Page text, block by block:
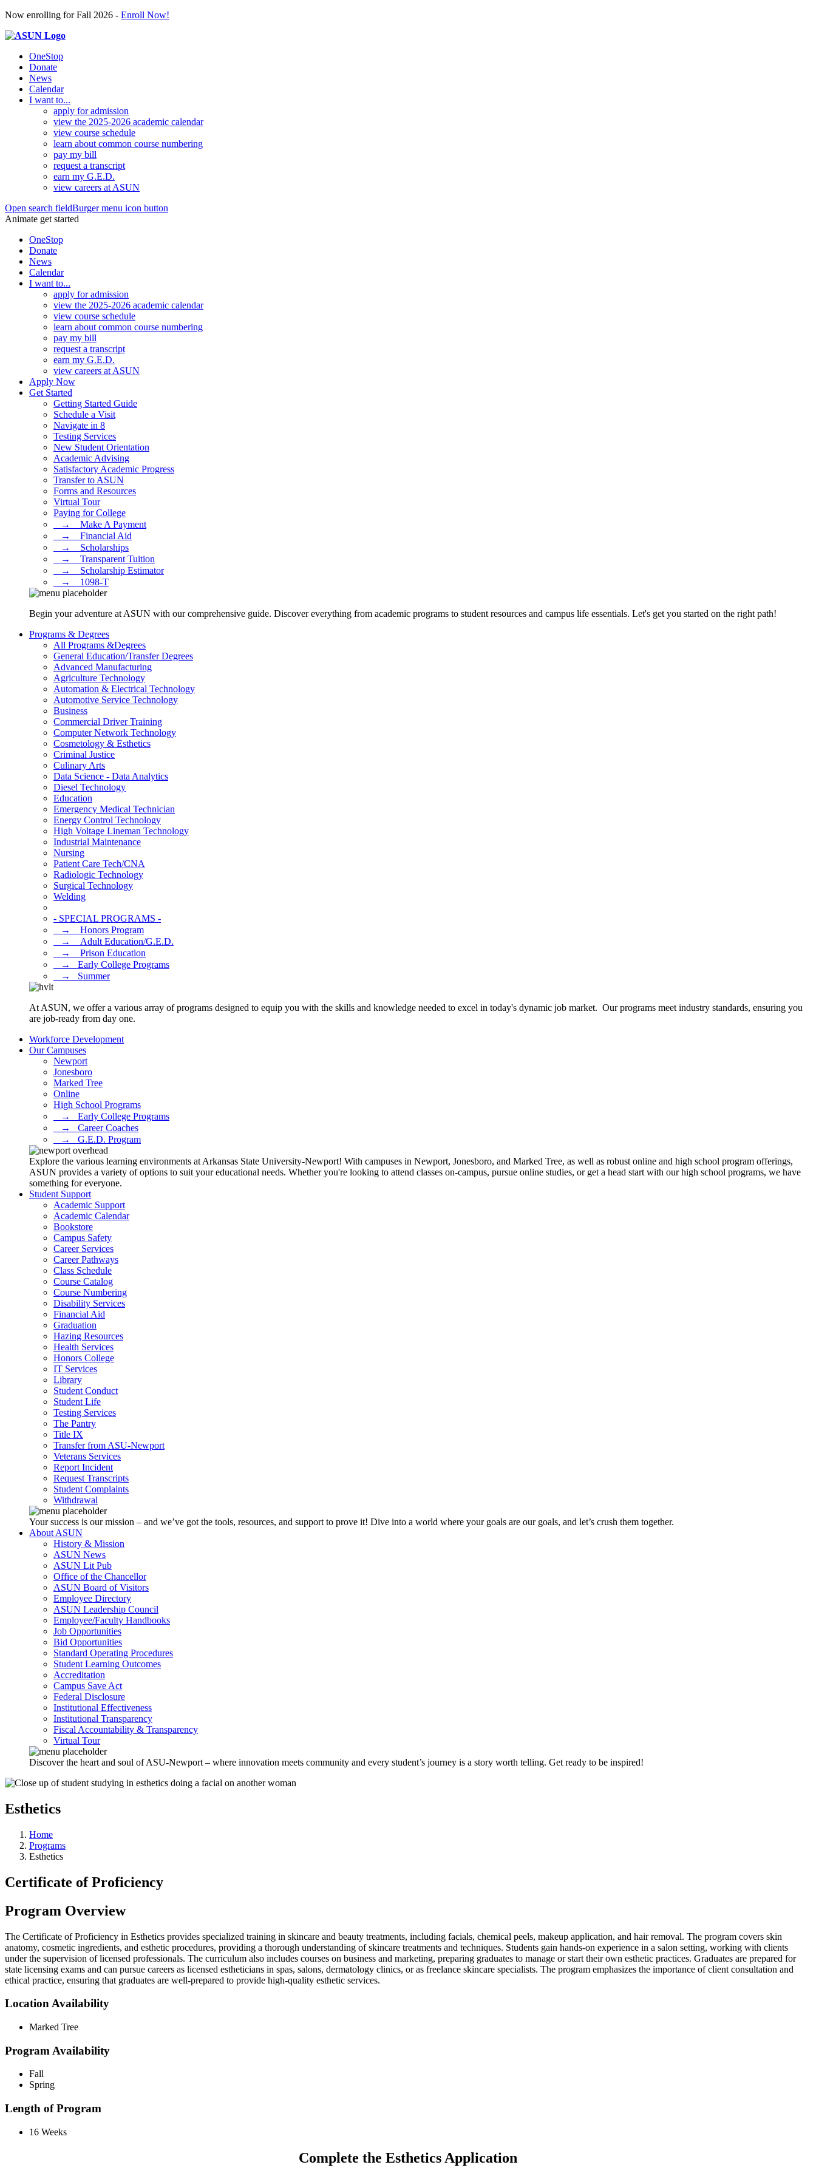
Now enrolling for Fall 2026 - Enroll Now!
OneStop
Donate
News
Calendar
I want to...
apply for admission
view the 2025-2026 academic calendar
view course schedule
learn about common course numbering
pay my bill
request a transcript
earn my G.E.D.
view careers at ASUN
Open search fieldBurger menu icon button
Animate get started
OneStop
Donate
News
Calendar
I want to...
apply for admission
view the 2025-2026 academic calendar
view course schedule
learn about common course numbering
pay my bill
request a transcript
earn my G.E.D.
view careers at ASUN
Apply Now
Get Started
Getting Started Guide
Schedule a Visit
Navigate in 8
Testing Services
New Student Orientation
Academic Advising
Satisfactory Academic Progress
Transfer to ASUN
Forms and Resources
Virtual Tour
Paying for College
⠀→ ⠀Make A Payment
⠀→ ⠀Financial Aid
⠀→ ⠀Scholarships
⠀→ ⠀Transparent Tuition
⠀→ ⠀Scholarship Estimator
⠀→ ⠀1098-T
Begin your adventure at ASUN with our comprehensive guide. Discover everything from academic programs to student resources and campus life essentials. Let's get you started on the right path!
Programs & Degrees
All Programs &Degrees
General Education/Transfer Degrees
Advanced Manufacturing
Agriculture Technology
Automation & Electrical Technology
Automotive Service Technology
Business
Commercial Driver Training
Computer Network Technology
Cosmetology & Esthetics
Criminal Justice
Culinary Arts
Data Science - Data Analytics
Diesel Technology
Education
Emergency Medical Technician
Energy Control Technology
High Voltage Lineman Technology
Industrial Maintenance
Nursing
Patient Care Tech/CNA
Radiologic Technology
Surgical Technology
Welding
- SPECIAL PROGRAMS -
⠀→ ⠀Honors Program
⠀→ ⠀Adult Education/G.E.D.
⠀→ ⠀Prison Education
⠀→⠀Early College Programs
⠀→⠀Summer
At ASUN, we offer a various array of programs designed to equip you with the skills and knowledge needed to excel in today's dynamic job market. Our programs meet industry standards, ensuring you
are job-ready from day one.
Workforce Development
Our Campuses
Newport
Jonesboro
Marked Tree
Online
High School Programs
⠀→⠀Early College Programs
⠀→⠀Career Coaches
⠀→⠀G.E.D. Program
Explore the various learning environments at Arkansas State University-Newport! With campuses in Newport, Jonesboro, and Marked Tree, as well as robust online and high school program offerings,
ASUN provides a variety of options to suit your educational needs. Whether you're looking to attend classes on-campus, pursue online studies, or get a head start with our high school programs, we have
something for everyone.
Student Support
Academic Support
Academic Calendar
Bookstore
Campus Safety
Career Services
Career Pathways
Class Schedule
Course Catalog
Course Numbering
Disability Services
Financial Aid
Graduation
Hazing Resources
Health Services
Honors College
IT Services
Library
Student Conduct
Student Life
Testing Services
The Pantry
Title IX
Transfer from ASU-Newport
Veterans Services
Report Incident
Request Transcripts
Student Complaints
Withdrawal
Your success is our mission – and we’ve got the tools, resources, and support to prove it! Dive into a world where your goals are our goals, and let’s crush them together.
About ASUN
History & Mission
ASUN News
ASUN Lit Pub
Office of the Chancellor
ASUN Board of Visitors
Employee Directory
ASUN Leadership Council
Employee/Faculty Handbooks
Job Opportunities
Bid Opportunities
Standard Operating Procedures
Student Learning Outcomes
Accreditation
Campus Save Act
Federal Disclosure
Institutional Effectiveness
Institutional Transparency
Fiscal Accountability & Transparency
Virtual Tour
Discover the heart and soul of ASU-Newport – where innovation meets community and every student’s journey is a story worth telling. Get ready to be inspired!
Esthetics
Home
Programs
Esthetics
Certificate of Proficiency
Program Overview
The Certificate of Proficiency in Esthetics provides specialized training in skincare and beauty treatments, including facials, chemical peels, makeup application, and hair removal. The program covers skin
anatomy, cosmetic ingredients, and esthetic procedures, providing a thorough understanding of skincare treatments and techniques. Students gain hands-on experience in a salon setting, working with clients
under the supervision of licensed professionals. The curriculum also includes courses on business and marketing, preparing graduates to manage or start their own esthetic practices. Graduates are prepared for
state licensing exams and can pursue careers as licensed estheticians in spas, salons, dermatology clinics, or as freelance skincare specialists. The program emphasizes the importance of client consultation and
ethical practice, ensuring that graduates are well-prepared to provide high-quality esthetic services.
Location Availability
Marked Tree
Program Availability
Fall
Spring
Length of Program
16 Weeks
Complete the Esthetics Application